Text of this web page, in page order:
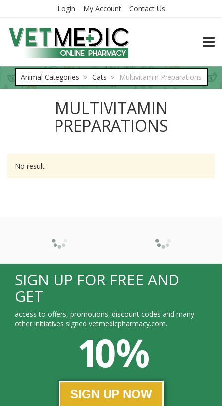
Login My Account Contact Us
Animal Categories Cats Multivitamin Preparations
MULTIVITAMIN
PREPARATIONS
No result
SIGN UP FOR FREE AND
GET
access to offers, promotions, discount codes and many
other initiatives signed vetmedicpharmacy.com.
10 %
SIGN UP NOW